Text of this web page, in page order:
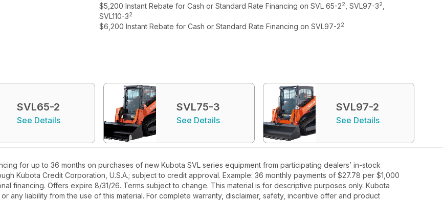
$5,200 Instant Rebate for Cash or Standard Rate Financing on SVL 65-22 , SVL97-32
SVL110-32
$6,200 Instant Rebate for Cash or Standard Rate Financing on SVL97-22
SVL65-2
See Details
SVL75-3
See Details
SVL97-2
See Details
for up to 36 months on purchases of new Kubota SVL series equipment from participating dealers’ in-stock
Kubota Credit Corporation, U.S.A.; subject to credit approval. Example: 36 monthly payments of $27.78 per $1,000
financing. Offers expire 8/31/26. Terms subject to change. This material is for descriptive purposes only. Kubota
any liability from the use of this material. For complete warranty, disclaimer, safety, incentive offer and product